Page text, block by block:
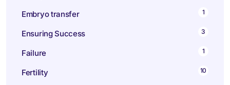
Embryo transfer 1
Ensuring Success 3
Failure 1
Fertility 10